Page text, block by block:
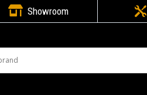
 Showroom 